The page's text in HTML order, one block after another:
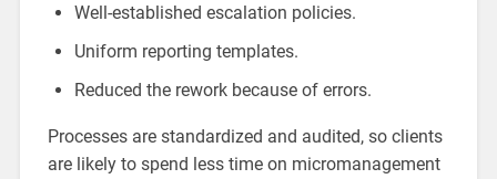
Well-established escalation policies.
Uniform reporting templates.
Reduced the rework because of errors.
Processes are standardized and audited, so clients
are likely to spend less time on micromanagement